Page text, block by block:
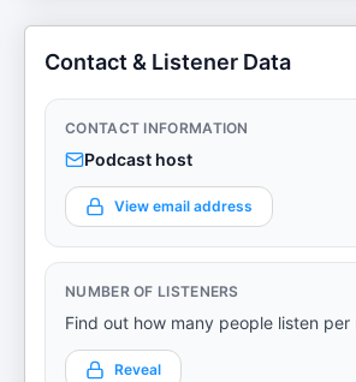
Contact & Listener Data
CONTACT INFORMATION
Podcast host
View email address
NUMBER OF LISTENERS
Find out how many people listen per
Reveal